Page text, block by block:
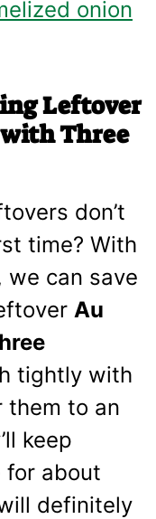
onion
Leftover
Three
don’t
time? With
can save
Au
tightly with
them to an
keep
about
definitely